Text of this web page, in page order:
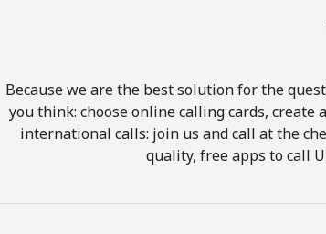
Because we are the best solution for the
you think: choose online calling cards, create
international calls: join us and call at the
quality, free apps to call